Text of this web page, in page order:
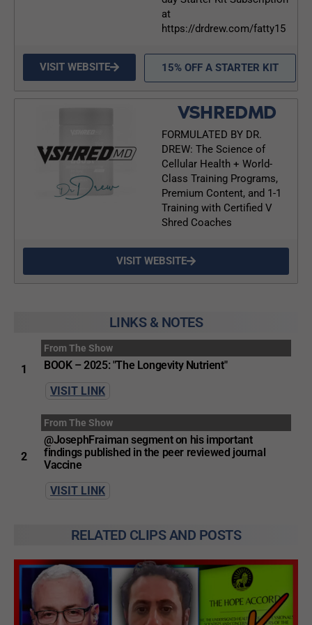
at
https://drdrew.com/fatty15
VISIT WEBSITE 15% OFF A STARTER KIT
VSHREDMD
FORMULATED BY DR.
DREW: The Science of
Cellular Health + World-
Class Training Programs,
Premium Content, and 1-1
Training with Certified V
Shred Coaches
VISIT WEBSITE
LINKS & NOTES
1
From The Show
BOOK – 2025: "The Longevity Nutrient"
VISIT LINK
2
From The Show
@JosephFraiman segment on his important
findings published in the peer reviewed journal
Vaccine
VISIT LINK
RELATED CLIPS AND POSTS